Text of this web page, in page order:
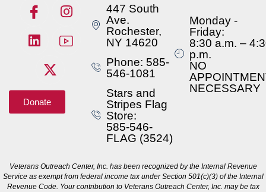
Donate
447 South
Ave.
Rochester,
NY 14620
Phone: 585-
546-1081
Stars and
Stripes Flag
Store:
585-546-
FLAG (3524)
Monday -
Friday:
8:30 a.m. –
p.m.
NO
NECESSARY
Veterans Outreach Center, Inc. has been recognized by the Internal Revenue
Service as exempt from federal income tax under Section 501(c)(3) of the Internal
Revenue Code. Your contribution to Veterans Outreach Center, Inc. may be tax